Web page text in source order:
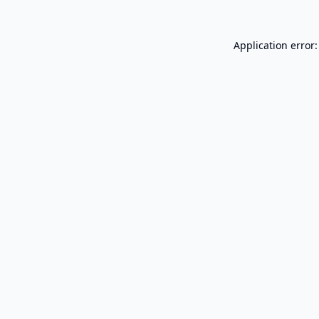
Application